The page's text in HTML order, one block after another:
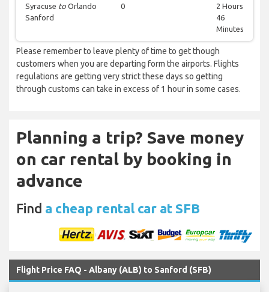
Syracuse to Orlando
Sanford
0
2 Hours
46
Minutes
Please remember to leave plenty of time to get though
customers when you are departing form the airports. Flights
regulations are getting very strict these days so getting
through customs can take in excess of 1 hour in some cases.
Planning a trip? Save money
on car rental by booking in
advance
Find a cheap rental car at SFB
Flight Price FAQ - Albany (ALB) to Sanford (SFB)